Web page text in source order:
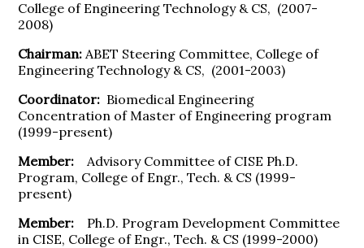
College of Engineering Technology & CS, (2007-
2008)
Chairman: ABET Steering Committee, College of
Engineering Technology & CS, (2001-2003)
Coordinator: Biomedical Engineering
Concentration of Master of Engineering program
(1999-present)
Member: Advisory Committee of CISE Ph.D.
Program, College of Engr., Tech. & CS (1999-
present)
Member: Ph.D. Program Development Committee
in CISE, College of Engr., Tech. & CS (1999-2000)